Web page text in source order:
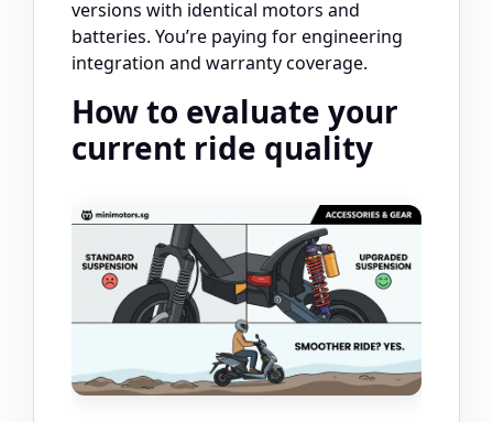
versions with identical motors and
batteries. You’re paying for engineering
integration and warranty coverage.
How to evaluate your
current ride quality